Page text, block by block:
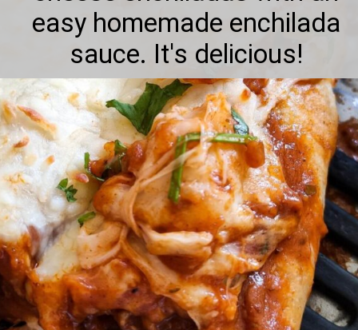
easy homemade enchilada
sauce. It's delicious!